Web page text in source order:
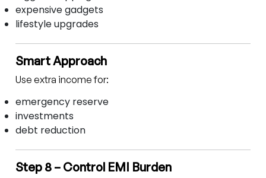
expensive gadgets
lifestyle upgrades
Smart Approach
Use extra income for:
emergency reserve
investments
debt reduction
Step 8 – Control EMI Burden